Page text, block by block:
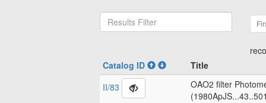
Catalog ID
Title
II/83
OAO2 filter